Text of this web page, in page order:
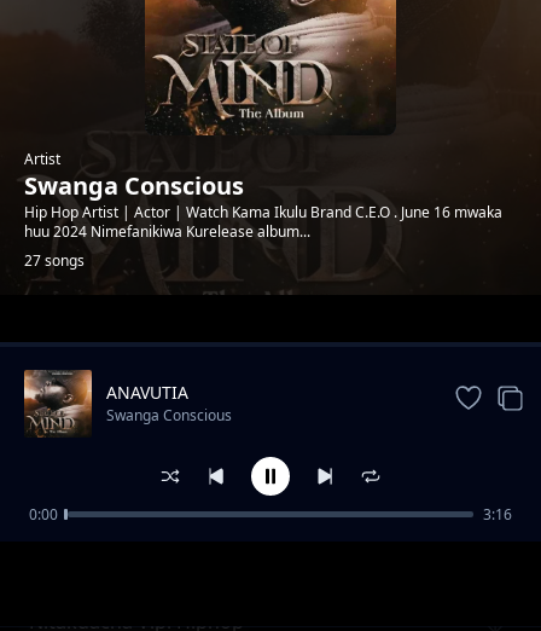
Artist
Swanga Conscious
Hip Hop Artist | Actor | Watch Kama Ikulu Brand C.E.O . June 16 mwaka
huu 2024 Nimefanikiwa Kurelease album...
27 songs
Trending
Nitakuacha Vipi Hiphop
ANAVUTIA
Swanga Conscious
0:00 3:16